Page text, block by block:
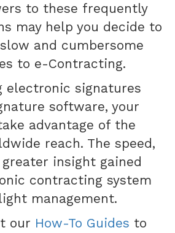
to these frequently
may help you decide to
and cumbersome
to e-Contracting.
electronic signatures
software, your
advantage of the
reach. The speed,
insight gained
contracting system
management.
our How-To Guides to